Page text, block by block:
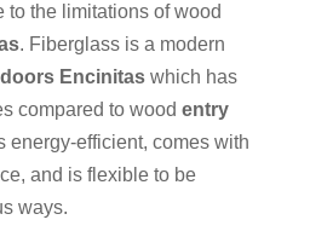
to the limitations of wood
. Fiberglass is a modern
Encinitaswhich has
compared to wood entry
energy-efficient, comes with
and is flexible to be
ways.